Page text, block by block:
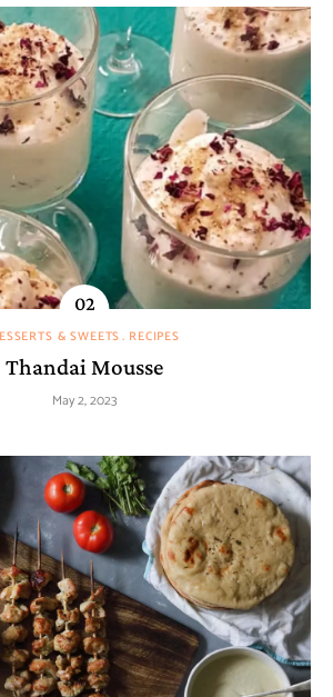
& SWEETS RECIPES
Thandai Mousse
May 2, 2023